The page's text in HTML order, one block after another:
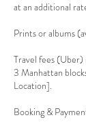
at an additional
Prints or albums
Travel fees (Uber)
3 Manhattan
Location].
Booking &